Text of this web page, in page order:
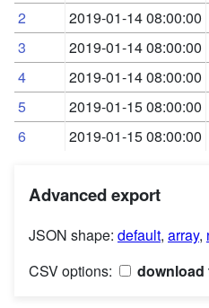
2
2019-01-14 08:00:00
3
2019-01-14 08:00:00
4
2019-01-14 08:00:00
5
2019-01-15 08:00:00
6
2019-01-15 08:00:00
Advanced export
JSON shape: default, array,
CSV options:
download